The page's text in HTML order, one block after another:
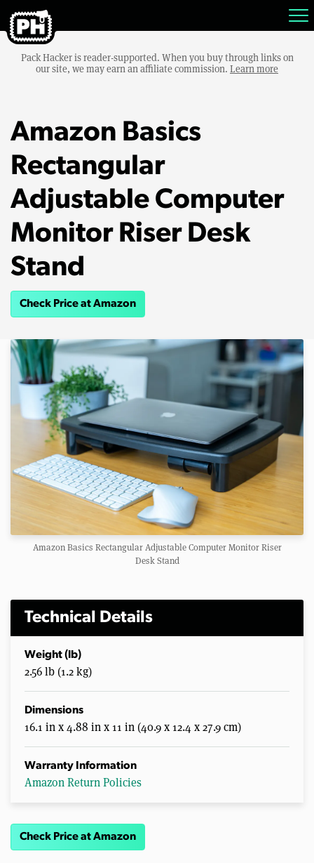
Pack Hacker is reader-supported. When you buy through links on
our site, we may earn an affiliate commission. Learn more
Amazon Basics
Rectangular
Adjustable Computer
Monitor Riser Desk
Stand
Check Price at Amazon
Amazon Basics Rectangular Adjustable Computer Monitor Riser
Desk Stand
Technical Details
Weight (lb)
2.56 lb (1.2 kg)
Dimensions
16.1 in x 4.88 in x 11 in (40.9 x 12.4 x 27.9 cm)
Warranty Information
Amazon Return Policies
Check Price at Amazon